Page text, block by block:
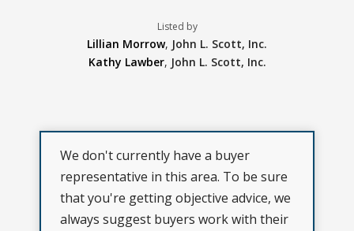
Listed by
Lillian Morrow, John L. Scott, Inc.
Kathy Lawber, John L. Scott, Inc.
We don't currently have a buyer
representative in this area. To be sure
that you're getting objective advice, we
always suggest buyers work with their